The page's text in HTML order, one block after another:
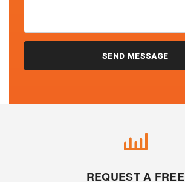
REQUEST A FREE